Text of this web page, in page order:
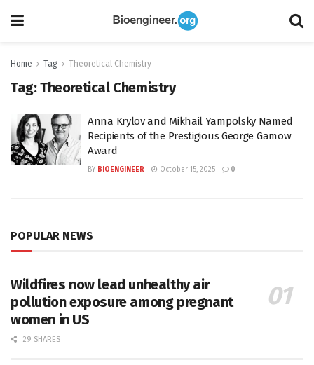
Home Tag Theoretical Chemistry
Tag:Theoretical Chemistry
Anna Krylov and Mikhail Yampolsky Named
Recipients of the Prestigious George Gamow
Award
BY BIOENGINEER October 15, 2025 0
POPULAR NEWS
Wildfires now lead unhealthy air
pollution exposure among pregnant
women in US
29 SHARES